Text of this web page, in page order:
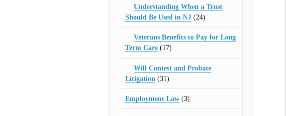
Understanding When a Trust
Should Be Used in NJ(24)
Veterans Benefits to Pay for Long
Term Care(17)
Will Contest and Probate
Litigation (31)
Employment Law(3)